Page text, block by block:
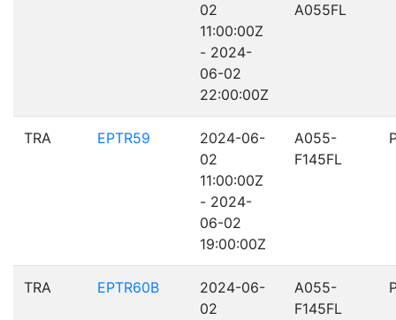
02
11:00:00Z
- 2024-
06-02
22:00:00Z
A055FL
TRA EPTR59
2024-06-
02
11:00:00Z
- 2024-
06-02
19:00:00Z
A055-
F145FL
TRA EPTR60B
2024-06-
02
A055-
F145FL